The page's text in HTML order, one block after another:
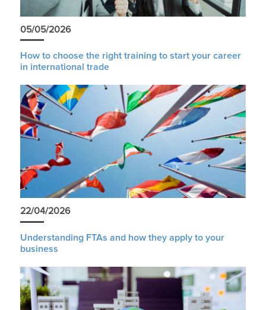
05/05/2026
How to choose the right training to start your career
in international trade
22/04/2026
Understanding FTAs and how they apply to your
business